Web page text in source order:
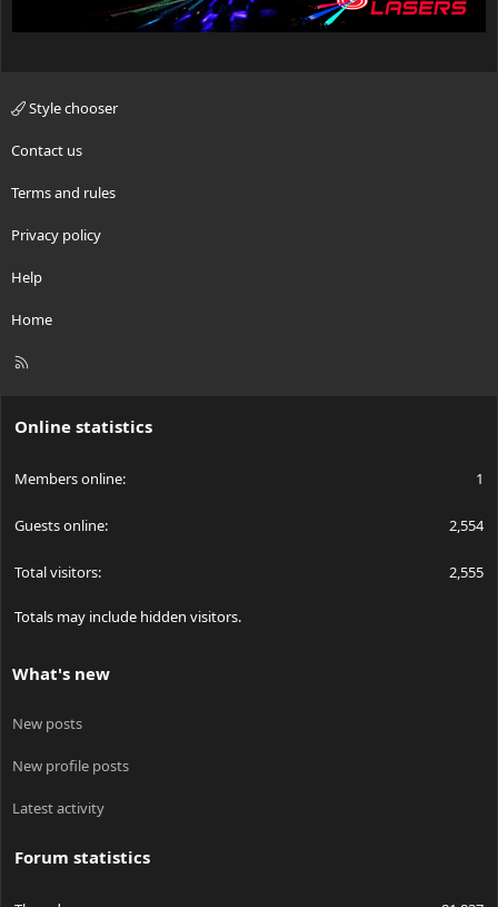
Style chooser
Contact us
Terms and rules
Privacy policy
Help
Home
R
Online statistics
Members online 1
Guests online 2,554
Total visitors 2,555
Totals may include hidden visitors.
What's new
New posts
New profile posts
Latest activity
Forum statistics